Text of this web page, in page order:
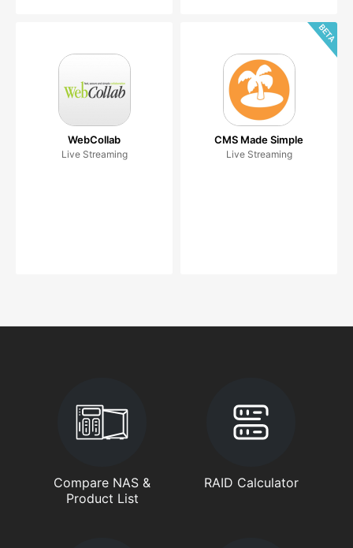
WebCollab
Live Streaming
CMS Made Simple
Live Streaming
Compare NAS &
Product List
RAID Calculator